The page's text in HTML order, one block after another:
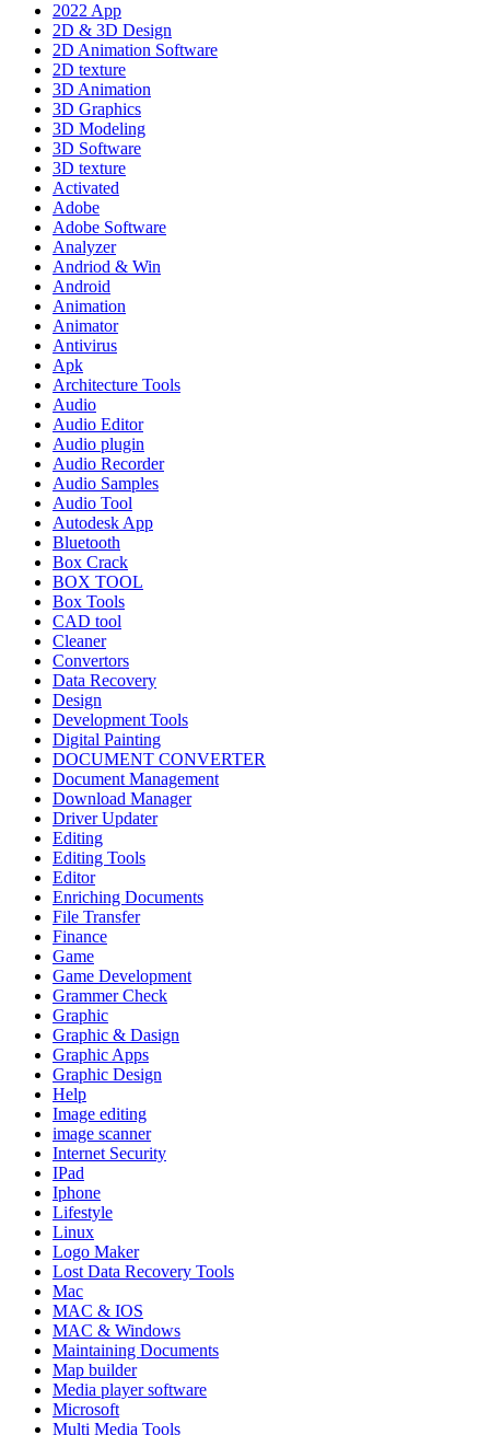
2022 App
2D & 3D Design
2D Animation Software
2D texture
3D Animation
3D Graphics
3D Modeling
3D Software
3D texture
Activated
Adobe
Adobe Software
Analyzer
Andriod & Win
Android
Animation
Animator
Antivirus
Apk
Architecture Tools
Audio
Audio Editor
Audio plugin
Audio Recorder
Audio Samples
Audio Tool
Autodesk App
Bluetooth
Box Crack
BOX TOOL
Box Tools
CAD tool
Cleaner
Convertors
Data Recovery
Design
Development Tools
Digital Painting
DOCUMENT CONVERTER
Document Management
Download Manager
Driver Updater
Editing
Editing Tools
Editor
Enriching Documents
File Transfer
Finance
Game
Game Development
Grammer Check
Graphic
Graphic & Dasign
Graphic Apps
Graphic Design
Help
Image editing
image scanner
Internet Security
IPad
Iphone
Lifestyle
Linux
Logo Maker
Lost Data Recovery Tools
Mac
MAC & IOS
MAC & Windows
Maintaining Documents
Map builder
Media player software
Microsoft
Multi Media Tools